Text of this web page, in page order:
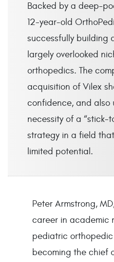
Backed by a deep-
12-year-old
successfully building
largely overlooked
orthopedics. The
acquisition of Vilex
confidence, and also
necessity of a “stick-
strategy in a field
limited potential.
Peter Armstrong,
career in academic
pediatric
becoming the chief